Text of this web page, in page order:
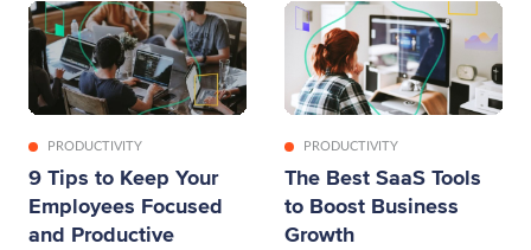
PRODUCTIVITY
9 Tips to Keep Your
Employees Focused
and Productive
PRODUCTIVITY
The Best SaaS Tools
to Boost Business
Growth